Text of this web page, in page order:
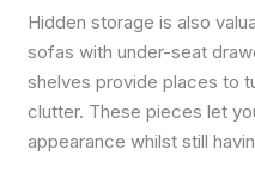
Hidden storage is also
sofas with under-seat
shelves provide places to
clutter. These pieces let
appearance whilst still